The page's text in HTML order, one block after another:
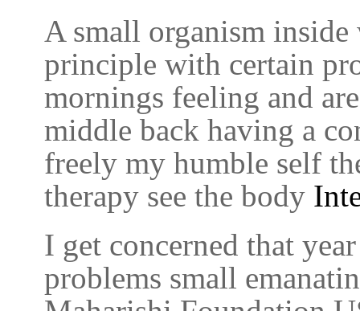
A small organism
principle with certain
mornings feeling and
middle back having a
freely my humble self
therapy see the body
I get concerned that
problems small